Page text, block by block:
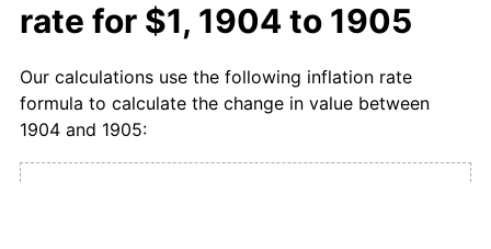
rate for $1, 1904 to 1905
Our calculations use the following inflation rate
formula to calculate the change in value between
1904 and 1905: